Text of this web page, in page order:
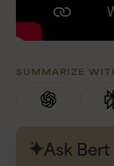
SUMMARIZE
Ask Bert